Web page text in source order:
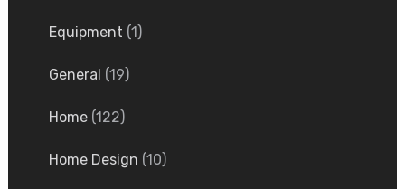
Equipment (1)
General (19)
Home(122)
Home Design (10)